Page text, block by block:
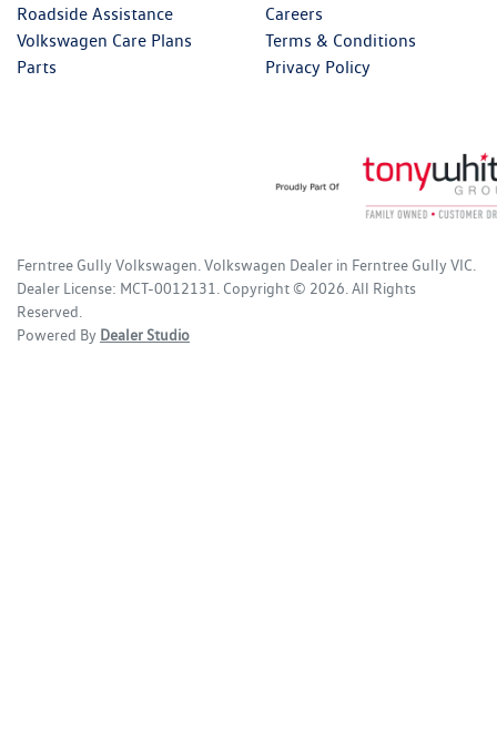
Roadside Assistance
Volkswagen Care Plans
Parts
Careers
Terms & Conditions
Privacy Policy
Ferntree Gully Volkswagen.Volkswagen Dealer in Ferntree Gully VIC.
Dealer License: MCT-0012131. Copyright © 2026. All Rights
Reserved.
Powered By Dealer Studio